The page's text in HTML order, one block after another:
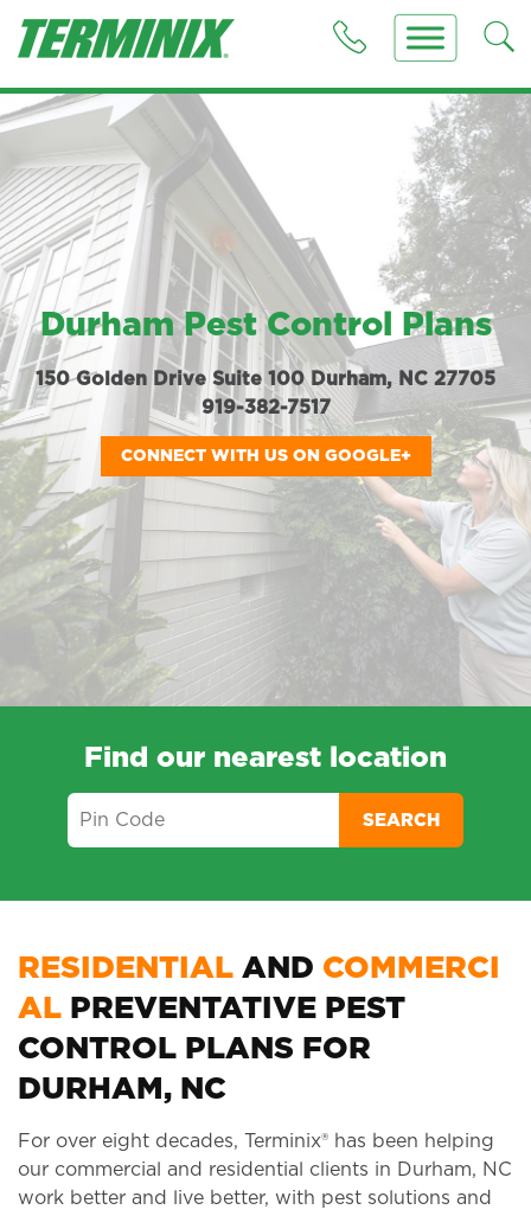
Durham Pest Control Plans
150 Golden Drive Suite 100 Durham, NC 27705
919-382-7517
CONNECT WITH US ON GOOGLE+
Find our nearest location
SEARCH
RESIDENTIAL AND COMMERCI
AL PREVENTATIVE PEST
CONTROL PLANS FOR
DURHAM, NC
For over eight decades, Terminix® has been helping
our commercial and residential clients in Durham, NC
work better and live better, with pest solutions and